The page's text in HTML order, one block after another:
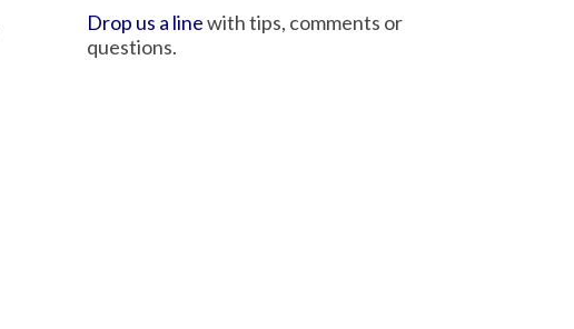
Drop us a linewith tips, comments or
questions.